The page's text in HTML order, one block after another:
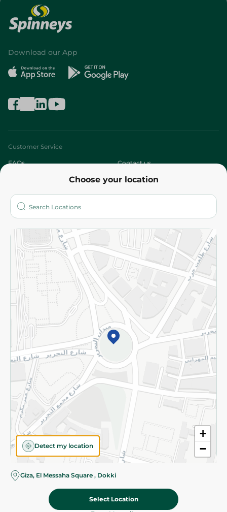
Choose your location
+
−
Detect my location
Giza, El Messaha Square , Dokki
Select Location
Download our App
Customer Service
FAQs Contact us
Who are we?
More
Returns and Refund Terms and Conditions
Privacy Policy
Subscribe to our NewsLetter
©2026 - Spinneys | All Rights Reserved